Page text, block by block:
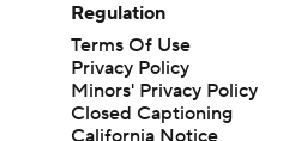
Regulation
Terms Of Use
Privacy Policy
Minors' Privacy Policy
Closed Captioning
California Notice